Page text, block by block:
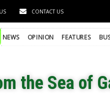
CONTACT US
NEWS OPINION FEATURES
the Sea of